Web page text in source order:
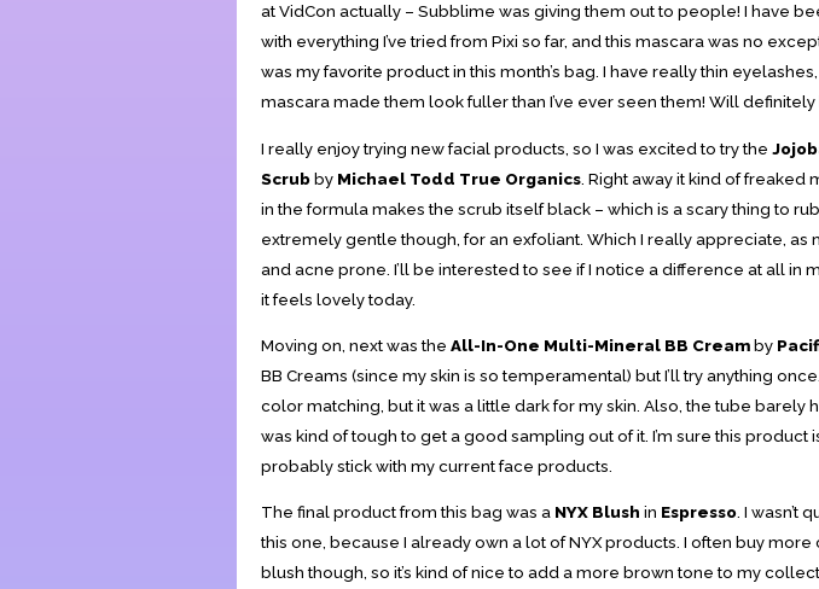
at VidCon actually – Subblime was giving them out to people! I have
with everything I’ve tried from Pixi so far, and this mascara was no
was my favorite product in this month’s bag. I have really thin
mascara made them look fuller than I’ve ever seen them! Will definitely
I really enjoy trying new facial products, so I was excited to try the
Scrubby Michael Todd True Organics . Right away it kind of freaked
in the formula makes the scrub itself black – which is a scary thing to
extremely gentle though, for an exfoliant. Which I really appreciate, as
and acne prone. I’ll be interested to see if I notice a difference at all in
it feels lovely today.
Moving on, next was the All-In-One Multi-Mineral BB Creamby
BB Creams (since my skin is so temperamental) but I’ll try anything
color matching, but it was a little dark for my skin. Also, the tube barely
was kind of tough to get a good sampling out of it. I’m sure this product
probably stick with my current face products.
The final product from this bag was a NYX Blush in Espresso. I wasn’t
this one, because I already own a lot of NYX products. I often buy
blush though, so it’s kind of nice to add a more brown tone to my